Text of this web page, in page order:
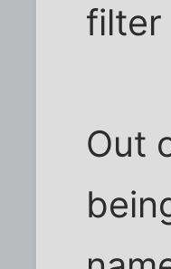
filter
Out